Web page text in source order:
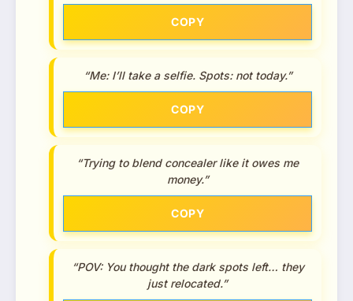
COPY
“Me: I’ll take a selfie. Spots: not today.”
COPY
“Trying to blend concealer like it owes me
money.”
COPY
“POV: You thought the dark spots left… they
just relocated.”